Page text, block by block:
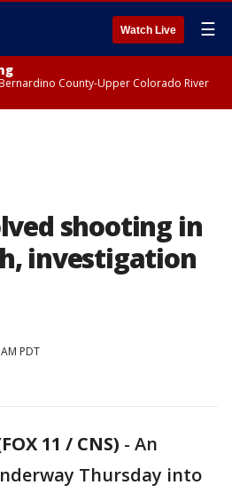
Watch Live ☰
Bernardino County-Upper Colorado River
shooting in
investigation
PDT
11 / CNS) - An
Thursday into